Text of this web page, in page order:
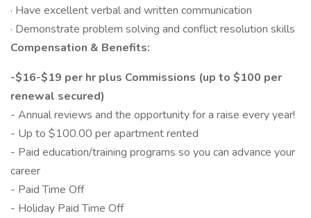
· Have excellent verbal and written communication
· Demonstrate problem solving and conflict resolution skills
Compensation & Benefits:
-$16-$19 per hr plus Commissions (up to $100 per
renewal secured)
- Annual reviews and the opportunity for a raise every year!
- Up to $100.00 per apartment rented
- Paid education/training programs so you can advance your
career
- Paid Time Off
- Holiday Paid Time Off